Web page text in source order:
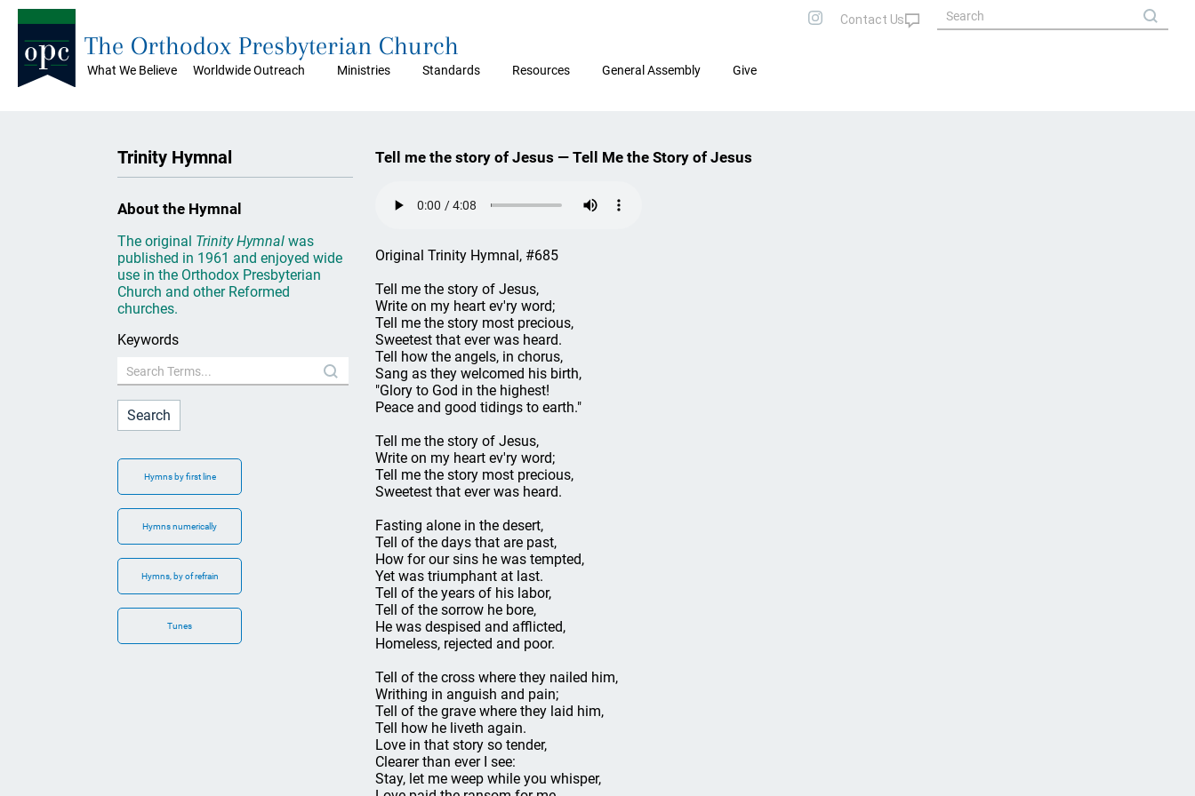
What We Believe Worldwide Outreach Ministries Standards Resources General Assembly Give
The Orthodox Presbyterian Church
Trinity Hymnal
About the Hymnal
The original Trinity Hymnal was
published in 1961 and enjoyed wide
use in the Orthodox Presbyterian
Church and other Reformed
churches.
Keywords
Hymns by first line
Hymns numerically
Hymns, by of refrain
Tunes
Tell me the story of Jesus — Tell Me the Story of Jesus
Original Trinity Hymnal, #685
Tell me the story of Jesus,
Write on my heart ev'ry word;
Tell me the story most precious,
Sweetest that ever was heard.
Tell how the angels, in chorus,
Sang as they welcomed his birth,
"Glory to God in the highest!
Peace and good tidings to earth."
Tell me the story of Jesus,
Write on my heart ev'ry word;
Tell me the story most precious,
Sweetest that ever was heard.
Fasting alone in the desert,
Tell of the days that are past,
How for our sins he was tempted,
Yet was triumphant at last.
Tell of the years of his labor,
Tell of the sorrow he bore,
He was despised and afflicted,
Homeless, rejected and poor.
Tell of the cross where they nailed him,
Writhing in anguish and pain;
Tell of the grave where they laid him,
Tell how he liveth again.
Love in that story so tender,
Clearer than ever I see:
Stay, let me weep while you whisper,